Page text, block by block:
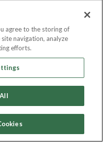
agree to the storing of
navigation, analyze
efforts.